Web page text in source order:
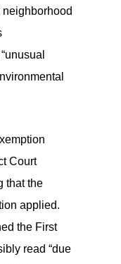
Court
that the
applied.
the First
read “due